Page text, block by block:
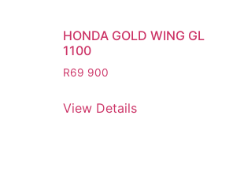
HONDA GOLD WING GL
1100
R69 900
View Details